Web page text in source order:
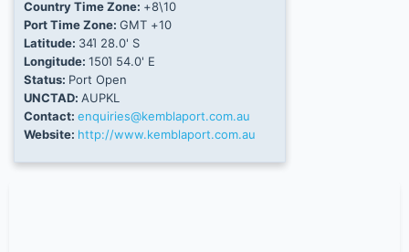
Country Time Zone: +8\10
Port Time Zone: GMT +10
Latitude: 34Ί 28.0' S
Longitude: 150Ί 54.0' E
Status: Port Open
UNCTAD: AUPKL
Contact: enquiries@kemblaport.com.au
Website: http://www.kemblaport.com.au